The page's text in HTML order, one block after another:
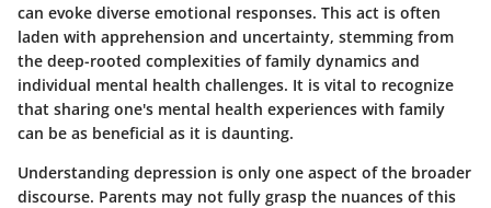
can evoke diverse emotional responses. This act is often
laden with apprehension and uncertainty, stemming from
the deep-rooted complexities of family dynamics and
individual mental health challenges. It is vital to recognize
that sharing one's mental health experiences with family
can be as beneficial as it is daunting.
Understanding depression is only one aspect of the broader
discourse. Parents may not fully grasp the nuances of this